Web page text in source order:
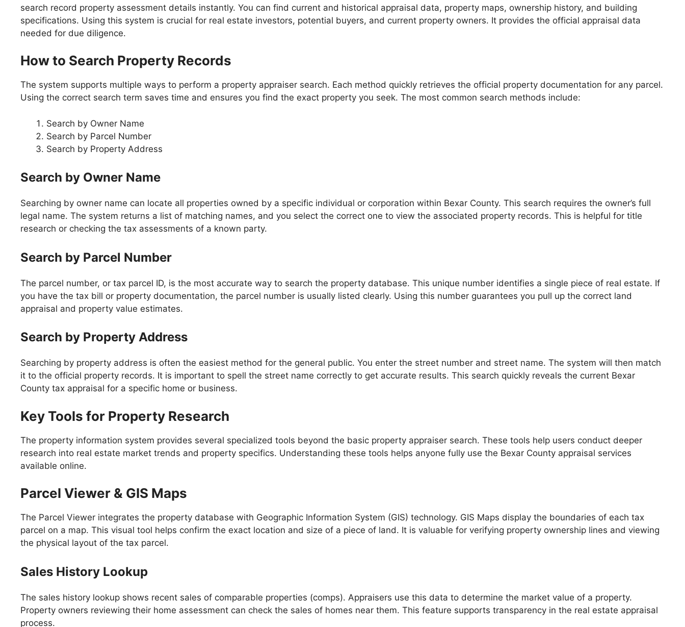
search record property assessment details instantly. You can find current and historical appraisal data, property maps, ownership history, and building
specifications. Using this system is crucial for real estate investors, potential buyers, and current property owners. It provides the official appraisal data
needed for due diligence.
How to Search Property Records
The system supports multiple ways to perform a property appraiser search. Each method quickly retrieves the official property documentation for any parcel.
Using the correct search term saves time and ensures you find the exact property you seek. The most common search methods include:
Search by Owner Name
Search by Parcel Number
Search by Property Address
Search by Owner Name
Searching by owner name can locate all properties owned by a specific individual or corporation within Bexar County. This search requires the owner’s full
legal name. The system returns a list of matching names, and you select the correct one to view the associated property records. This is helpful for title
research or checking the tax assessments of a known party.
Search by Parcel Number
The parcel number, or tax parcel ID, is the most accurate way to search the property database. This unique number identifies a single piece of real estate. If
you have the tax bill or property documentation, the parcel number is usually listed clearly. Using this number guarantees you pull up the correct land
appraisal and property value estimates.
Search by Property Address
Searching by property address is often the easiest method for the general public. You enter the street number and street name. The system will then match
it to the official property records. It is important to spell the street name correctly to get accurate results. This search quickly reveals the current Bexar
County tax appraisal for a specific home or business.
Key Tools for Property Research
The property information system provides several specialized tools beyond the basic property appraiser search. These tools help users conduct deeper
research into real estate market trends and property specifics. Understanding these tools helps anyone fully use the Bexar County appraisal services
available online.
Parcel Viewer & GIS Maps
The Parcel Viewer integrates the property database with Geographic Information System (GIS) technology. GIS Maps display the boundaries of each tax
parcel on a map. This visual tool helps confirm the exact location and size of a piece of land. It is valuable for verifying property ownership lines and viewing
the physical layout of the tax parcel.
Sales History Lookup
The sales history lookup shows recent sales of comparable properties (comps). Appraisers use this data to determine the market value of a property.
Property owners reviewing their home assessment can check the sales of homes near them. This feature supports transparency in the real estate appraisal
process.